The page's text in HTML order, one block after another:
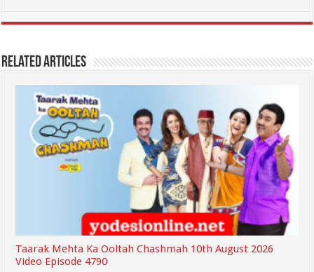
Related Articles
Taarak Mehta Ka Ooltah Chashmah 10th August 2026
Video Episode 4790